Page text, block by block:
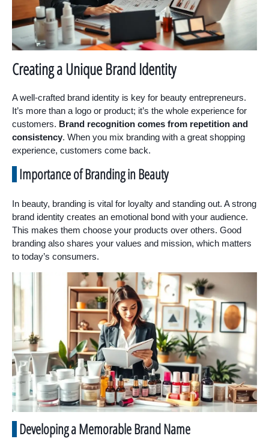
Creating a Unique Brand Identity
A well-crafted brand identity is key for beauty entrepreneurs.
It’s more than a logo or product; it’s the whole experience for
customers. Brand recognition comes from repetition and
consistency. When you mix branding with a great shopping
experience, customers come back.
Importance of Branding in Beauty
In beauty, branding is vital for loyalty and standing out. A strong
brand identity creates an emotional bond with your audience.
This makes them choose your products over others. Good
branding also shares your values and mission, which matters
to today’s consumers.
Developing a Memorable Brand Name